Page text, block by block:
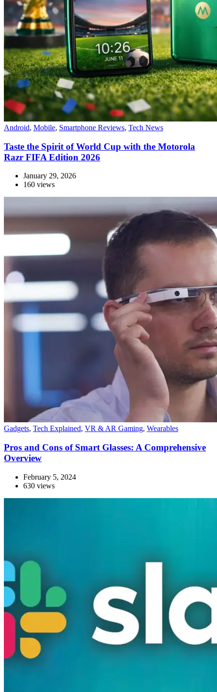
Android, Mobile, Smartphone Reviews, Tech News
Taste the Spirit of World Cup with the Motorola
Razr FIFA Edition 2026
January 29, 2026
160 views
Gadgets, Tech Explained, VR & AR Gaming, Wearables
Pros and Cons of Smart Glasses: A Comprehensive
Overview
February 5, 2024
630 views